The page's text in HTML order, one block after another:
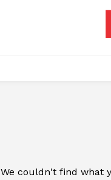
We couldn't find what